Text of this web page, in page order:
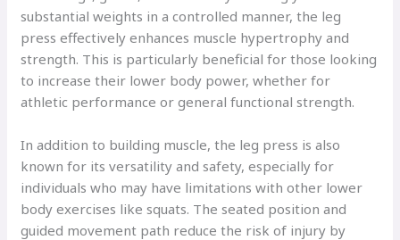
substantial weights in a controlled manner, the leg
press effectively enhances muscle hypertrophy and
strength. This is particularly beneficial for those looking
to increase their lower body power, whether for
athletic performance or general functional strength.
In addition to building muscle, the leg press is also
known for its versatility and safety, especially for
individuals who may have limitations with other lower
body exercises like squats. The seated position and
guided movement path reduce the risk of injury by